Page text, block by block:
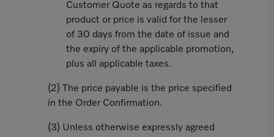
Customer Quote as regards to that
product or price is valid for the lesser
of 30 days from the date of issue and
the expiry of the applicable promotion,
plus all applicable taxes.
(2) The price payable is the price specified
in the Order Confirmation.
(3) Unless otherwise expressly agreed